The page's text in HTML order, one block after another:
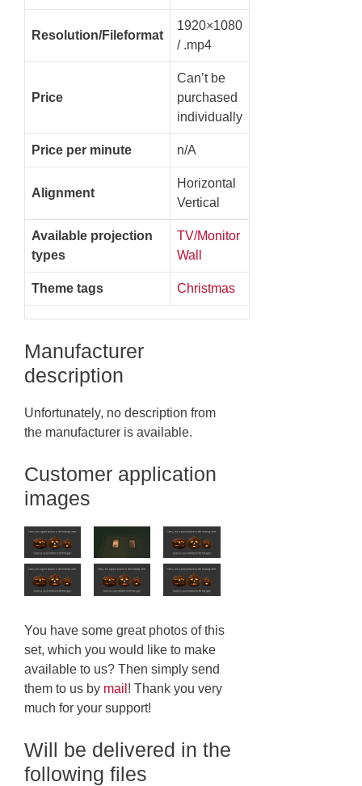
Resolution/Fileformat
1920×1080
/ .mp4
Price
Can’t be
purchased
individually
Price per minute n/A
Alignment
Horizontal
Vertical
Available projection
types
TV/Monitor
Wall
Theme tags Christmas
Manufacturer
description
Unfortunately, no description from
the manufacturer is available.
Customer application
images
You have some great photos of this
set, which you would like to make
available to us? Then simply send
them to us by mail ! Thank you very
much for your support!
Will be delivered in the
following files